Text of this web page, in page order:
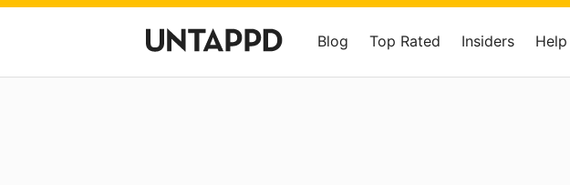
Blog Top Rated Insiders Help